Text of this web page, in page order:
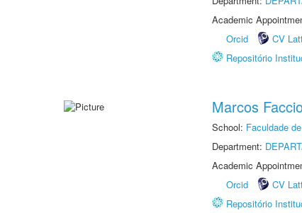
Academic
Orcid
CV
Repositório
Marcos
School: Faculdade
Department:
Academic
Orcid
CV
Repositório